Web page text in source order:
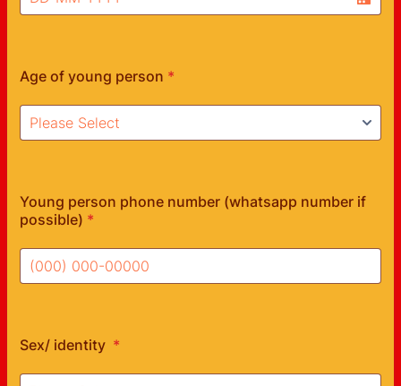
Age of young person *
Young person phone number (whatsapp number if
possible) *
Sex/ identity *